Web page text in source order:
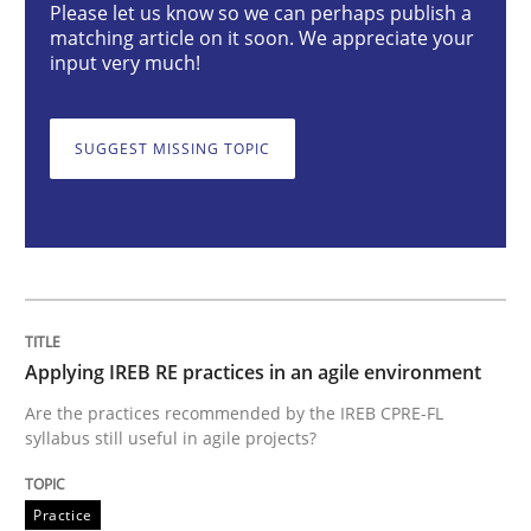
Applying IREB RE practices in an agile
30. July 2015 · 17 minutes read
Practice Cross-discipline
Biased Toddlers
Please let us know so we can perhaps publish a
matching article on it soon. We appreciate your
input very much!
SUGGEST MISSING TOPIC
Applying IREB RE practices in an agile environment
Are the practices recommended by the IREB CPRE-FL
syllabus still useful in agile projects?
Practice